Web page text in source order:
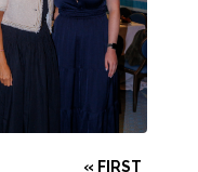
« FIRST